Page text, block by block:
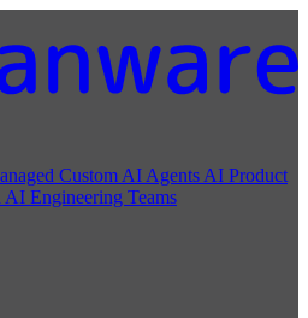
Custom AI Agents AI Product
AI Engineering Teams